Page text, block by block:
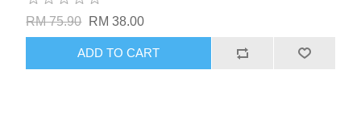
RM 75.90 RM 38.00
ADD TO CART